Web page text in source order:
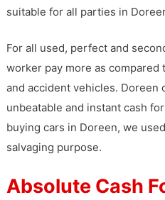
suitable for all parties in
For all used, perfect and
worker pay more as
and accident vehicles. Doreen
unbeatable and instant cash
buying cars in Doreen, we
salvaging purpose.
Absolute Cash